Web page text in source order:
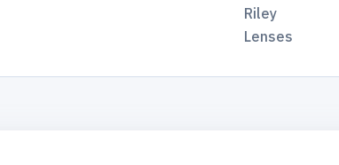
Riley
Lenses